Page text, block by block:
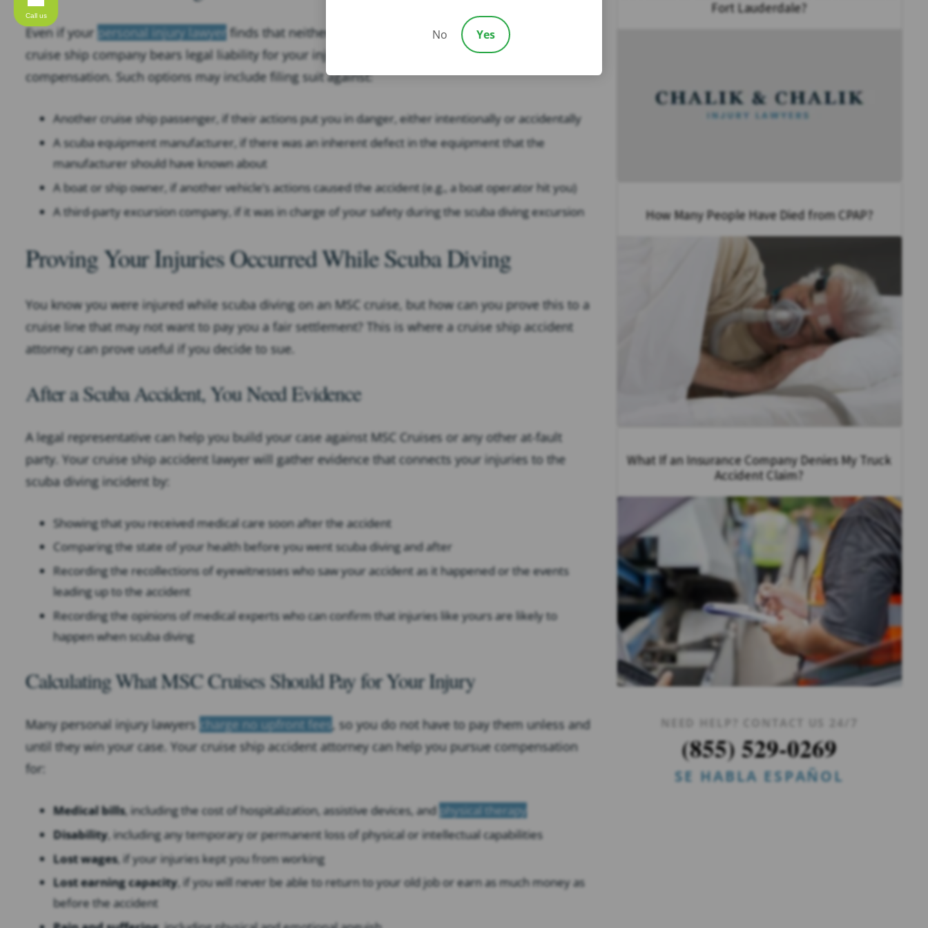
Even if your personal injury lawyer finds that neither MSC Cruises nor anyone affiliated with the
cruise ship company bears legal liability for your injury, you may still have options for pursuing
compensation. Such options may include filing suit against:
Another cruise ship passenger, if their actions put you in danger, either intentionally or accidentally
A scuba equipment manufacturer, if there was an inherent defect in the equipment that the
manufacturer should have known about
A boat or ship owner, if another vehicle’s actions caused the accident (e.g., a boat operator hit you)
A third-party excursion company, if it was in charge of your safety during the scuba diving excursion
Proving Your Injuries Occurred While Scuba Diving
You know you were injured while scuba diving on an MSC cruise, but how can you prove this to a
cruise line that may not want to pay you a fair settlement? This is where a cruise ship accident
attorney can prove useful if you decide to sue.
After a Scuba Accident, You Need Evidence
A legal representative can help you build your case against MSC Cruises or any other at-fault
party. Your cruise ship accident lawyer will gather evidence that connects your injuries to the
scuba diving incident by:
Showing that you received medical care soon after the accident
Comparing the state of your health before you went scuba diving and after
Recording the recollections of eyewitnesses who saw your accident as it happened or the events
leading up to the accident
Recording the opinions of medical experts who can confirm that injuries like yours are likely to
happen when scuba diving
Calculating What MSC Cruises Should Pay for Your Injury
Many personal injury lawyers charge no upfront fees , so you do not have to pay them unless and
until they win your case. Your cruise ship accident attorney can help you pursue compensation
for:
Medical bills, including the cost of hospitalization, assistive devices, and physical therapy
Disability, including any temporary or permanent loss of physical or intellectual capabilities
Lost wages, if your injuries kept you from working
Lost earning capacity, if you will never be able to return to your old job or earn as much money as
before the accident
Fort Lauderdale?
How Many People Have Died from CPAP?
What If an Insurance Company Denies My Truck
Accident Claim?
NEED HELP? CONTACT US 24/7
(855) 529-0269
SE HABLA ESPAÑOL
Call us
No Yes